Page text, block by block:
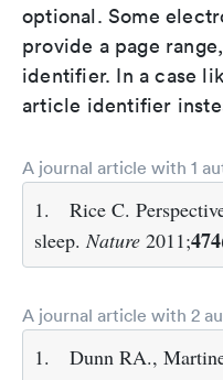
optional. Some
provide a page
identifier. In a case
article identifier
A journal article with 1
1.
Rice C.
sleep.Nature 2011;474
A journal article with 2
1.
Dunn RA.,